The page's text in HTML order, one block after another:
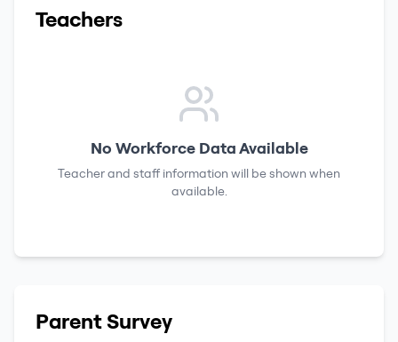
Teachers
No Workforce Data Available
Teacher and staff information will be shown when
available.
Parent Survey